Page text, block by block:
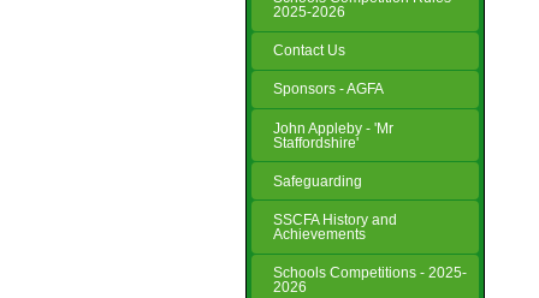
2025-2026
Contact Us
Sponsors - AGFA
John Appleby - 'Mr
Staffordshire'
Safeguarding
SSCFA History and
Achievements
Schools Competitions - 2025-
2026